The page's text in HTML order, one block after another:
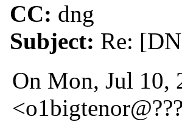
CC: dng
Subject: Re:
On Mon, Jul 10,